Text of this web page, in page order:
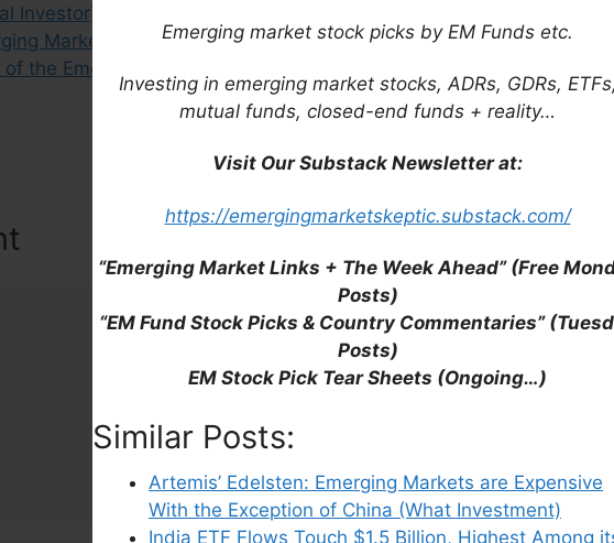
Emerging market stock picks by EM Funds etc.
Investing in emerging market stocks, ADRs, GDRs, ETFs,
mutual funds, closed-end funds + reality…
Visit Our Substack Newsletter at:
https://emergingmarketskeptic.substack.com/
“Emerging Market Links + The Week Ahead” (Free
Posts)
“EM Fund Stock Picks & Country Commentaries”
Posts)
EM Stock Pick Tear Sheets (Ongoing…)
Similar Posts:
Artemis’ Edelsten: Emerging Markets are Expensive
With the Exception of China (What Investment)
India ETF Flows Touch $1.5 Billion, Highest Among
Investor)
Markets on One Giant Map (BI)
the Emerging Market Middle Class (Advisor Perspectives)